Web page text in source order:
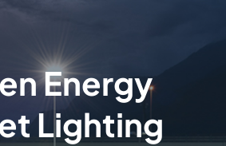
Energy
Lighting